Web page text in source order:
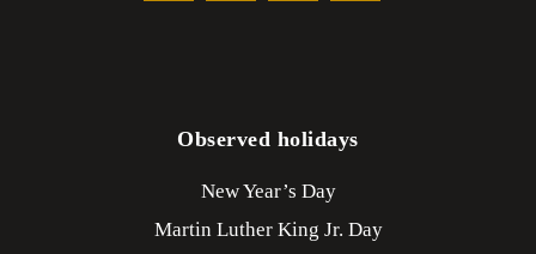
Observed holidays
New Year’s Day
Martin Luther King Jr. Day